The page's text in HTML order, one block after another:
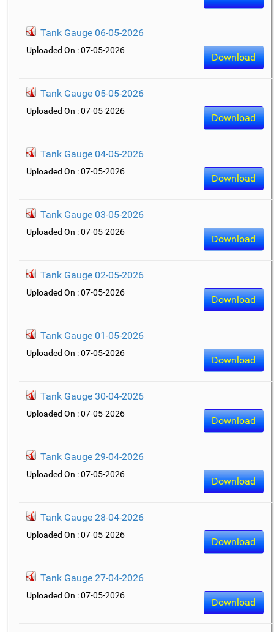
Tank Gauge 06-05-2026
Download
Uploaded On : 07-05-2026
Tank Gauge 05-05-2026
Download
Uploaded On : 07-05-2026
Tank Gauge 04-05-2026
Download
Uploaded On : 07-05-2026
Tank Gauge 03-05-2026
Download
Uploaded On : 07-05-2026
Tank Gauge 02-05-2026
Download
Uploaded On : 07-05-2026
Tank Gauge 01-05-2026
Download
Uploaded On : 07-05-2026
Tank Gauge 30-04-2026
Download
Uploaded On : 07-05-2026
Tank Gauge 29-04-2026
Download
Uploaded On : 07-05-2026
Tank Gauge 28-04-2026
Download
Uploaded On : 07-05-2026
Tank Gauge 27-04-2026
Download
Uploaded On : 07-05-2026